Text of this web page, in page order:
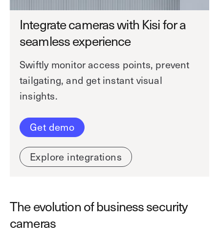
Integrate cameras with Kisi for a
seamless experience
Swiftly monitor access points, prevent
tailgating, and get instant visual
insights.
Get demo
Explore integrations
The evolution of business security
cameras